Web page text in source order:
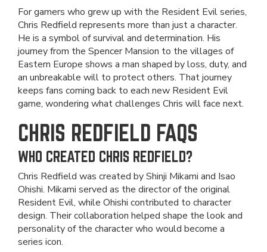
For gamers who grew up with the Resident Evil series,
Chris Redfield represents more than just a character.
He is a symbol of survival and determination. His
journey from the Spencer Mansion to the villages of
Eastern Europe shows a man shaped by loss, duty, and
an unbreakable will to protect others. That journey
keeps fans coming back to each new Resident Evil
game, wondering what challenges Chris will face next.
CHRIS REDFIELD FAQS
WHO CREATED CHRIS REDFIELD?
Chris Redfield was created by Shinji Mikami and Isao
Ohishi. Mikami served as the director of the original
Resident Evil, while Ohishi contributed to character
design. Their collaboration helped shape the look and
personality of the character who would become a
series icon.